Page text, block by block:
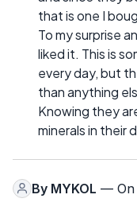
that is one I
To my surprise
liked it. This is
every day, but
than anything
Knowing they
minerals in their
By MYKOL — On